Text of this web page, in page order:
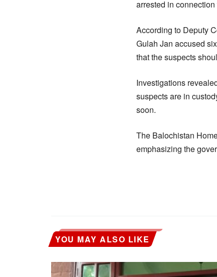
arrested in
According to Deputy
Gulah Jan accused
that the suspects
Investigations
suspects are in
soon.
The Balochistan
emphasizing the
YOU MAY ALSO LIKE